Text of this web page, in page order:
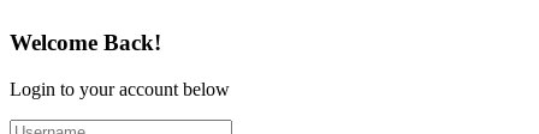
Welcome Back!
Login to your account below